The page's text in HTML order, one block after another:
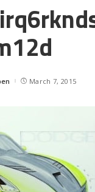
March 7, 2015